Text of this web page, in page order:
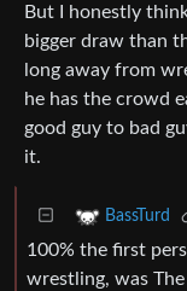
But I honestly
bigger draw than
long away from
he has the crowd
good guy to bad
it.
BassTurd
100% the first
wrestling, was